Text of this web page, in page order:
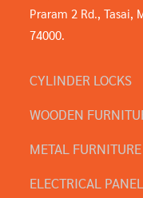
Praram 2 Rd., Tasai,
74000.
CYLINDER LOCKS
WOODEN
METAL
ELECTRICAL